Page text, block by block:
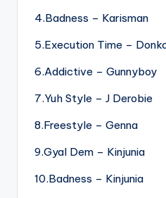
4.Badness – Karisman
5.Execution Time –
6.Addictive – Gunnyboy
7.Yuh Style – J Derobie
8.Freestyle – Genna
9.Gyal Dem – Kinjunia
10.Badness – Kinjunia